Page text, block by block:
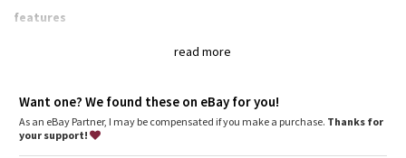
Clouded Dreams
Camo
Paisley
read more
features
growth of odour-causing bacteria on the fabric
Want one? We found these on eBay for you!
As an eBay Partner, I may be compensated if you make a purchase. Thanks for
your support!